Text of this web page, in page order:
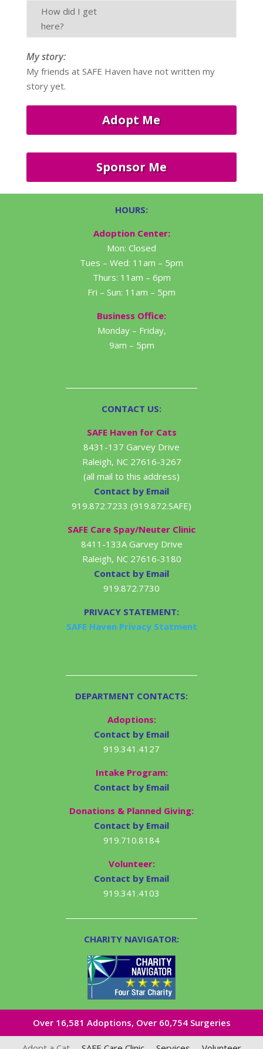
How did I get
here?
My story:
My friends at SAFE Haven have not written my
story yet.
Adopt Me
Sponsor Me
HOURS:
Adoption Center:
Mon: Closed
Tues – Wed: 11am – 5pm
Thurs: 11am – 6pm
Fri – Sun: 11am – 5pm
Business Office:
Monday – Friday,
9am – 5pm
CONTACT US:
SAFE Haven for Cats
8431-137 Garvey Drive
Raleigh, NC 27616-3267
(all mail to this address)
Contact by Email
919.872.7233 (919.872.SAFE)
SAFE Care Spay/Neuter Clinic
8411-133A Garvey Drive
Raleigh, NC 27616-3180
Contact by Email
919.872.7730
PRIVACY STATEMENT:
SAFE Haven Privacy Statment
DEPARTMENT CONTACTS:
Adoptions:
Contact by Email
919.341.4127
Intake Program:
Contact by Email
Donations & Planned Giving:
Contact by Email
919.710.8184
Volunteer:
Contact by Email
919.341.4103
CHARITY NAVIGATOR:
Over 16,581​ Adoptions, Over 60,754 Surgeries